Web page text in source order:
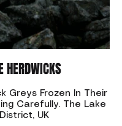
HERDWICKS
Greys Frozen In Their
Carefully. The Lake
District, UK